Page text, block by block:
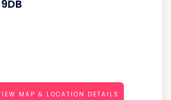
MAP & LOCATION DETAILS